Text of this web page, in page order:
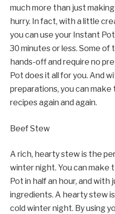
much more than just
hurry. In fact, with a little
you can use your Instant
30 minutes or less. Some
hands-off and require no
Pot does it all for you. And
preparations, you can
recipes again and again.
Beef Stew
A rich, hearty stew is the
winter night. You can make
Pot in half an hour, and with
ingredients. A hearty stew
cold winter night. By using